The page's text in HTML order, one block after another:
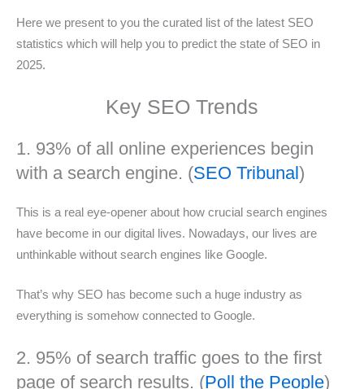
Here we present to you the curated list of the latest SEO
statistics which will help you to predict the state of SEO in
2025.
Key SEO Trends
1. 93% of all online experiences begin
with a search engine. (SEO Tribunal)
This is a real eye-opener about how crucial search engines
have become in our digital lives. Nowadays, our lives are
unthinkable without search engines like Google.
That’s why SEO has become such a huge industry as
everything is somehow connected to Google.
2. 95% of search traffic goes to the first
page of search results. (Poll the People)